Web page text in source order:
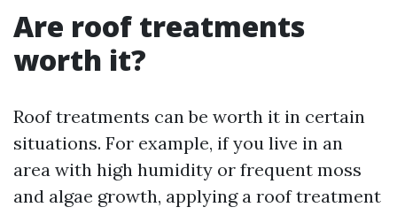
Are roof treatments
worth it?
Roof treatments can be worth it in certain
situations. For example, if you live in an
area with high humidity or frequent moss
and algae growth, applying a roof treatment